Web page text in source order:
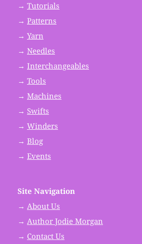
→ Tutorials
→ Patterns
→ Yarn
→ Needles
→ Interchangeables
→ Tools
→ Machines
→ Swifts
→ Winders
→ Blog
→ Events
Site Navigation
→ About Us
→ Author Jodie Morgan
→ Contact Us